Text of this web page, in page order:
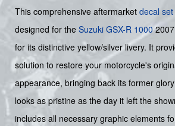
This comprehensive aftermarket decal set
designed for the Suzuki GSX-R 10002007
for its distinctive yellow/silver livery. It
solution to restore your motorcycle's
appearance, bringing back its former
looks as pristine as the day it left the
includes all necessary graphic elements